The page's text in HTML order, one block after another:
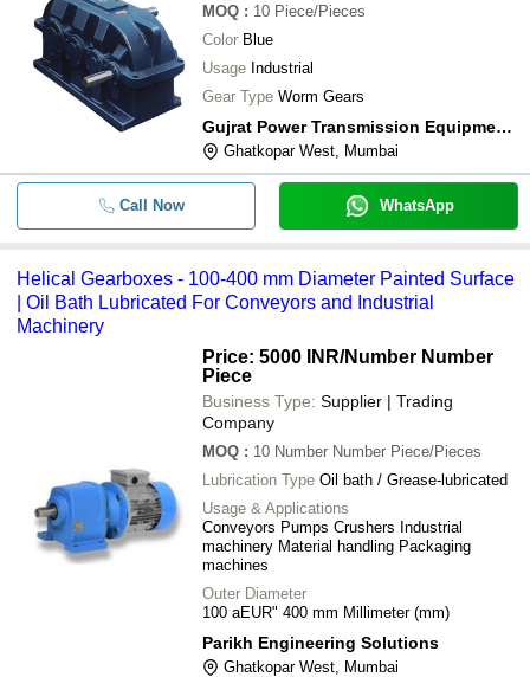
MOQ : 10 Piece/Pieces
Color Blue
Usage Industrial
Gear Type Worm Gears
Gujrat Power Transmission Equipment Co.
Ghatkopar West, Mumbai
Call Now WhatsApp
Helical Gearboxes - 100-400 mm Diameter Painted Surface
| Oil Bath Lubricated For Conveyors and Industrial
Machinery
Price: 5000 INR/Number Number
Piece
Business Type: Supplier | Trading
Company
MOQ : 10 Number Number Piece/Pieces
Lubrication Type Oil bath / Grease-lubricated
Usage & Applications
Conveyors Pumps Crushers Industrial
machinery Material handling Packaging
machines
Outer Diameter
100 aEUR" 400 mm Millimeter (mm)
Parikh Engineering Solutions
Ghatkopar West, Mumbai